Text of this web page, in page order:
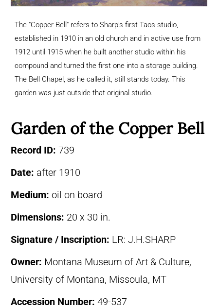
The "Copper Bell" refers to Sharp’s first Taos studio,
established in 1910 in an old church and in active use from
1912 until 1915 when he built another studio within his
compound and turned the first one into a storage building.
The Bell Chapel, as he called it, still stands today. This
garden was just outside that original studio.
Garden of the Copper Bell
Record ID: 739
Date: after 1910
Medium: oil on board
Dimensions: 20 x 30 in.
Signature / Inscription: LR: J.H.SHARP
Owner: Montana Museum of Art & Culture,
University of Montana, Missoula, MT
Accession Number: 49-537